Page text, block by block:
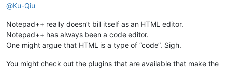
@Ku-Qiu
Notepad++ really doesn’t bill itself as an HTML editor.
Notepad++ has always been a code editor.
One might argue that HTML is a type of “code”. Sigh.
You might check out the plugins that are available that make the